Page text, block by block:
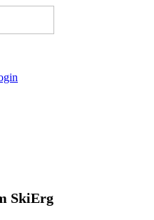
SkiErg